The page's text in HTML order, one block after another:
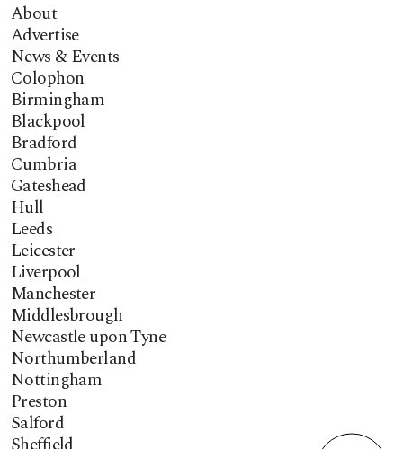
About
Advertise
News & Events
Colophon
Birmingham
Blackpool
Bradford
Cumbria
Gateshead
Hull
Leeds
Leicester
Liverpool
Manchester
Middlesbrough
Newcastle upon Tyne
Northumberland
Nottingham
Preston
Salford